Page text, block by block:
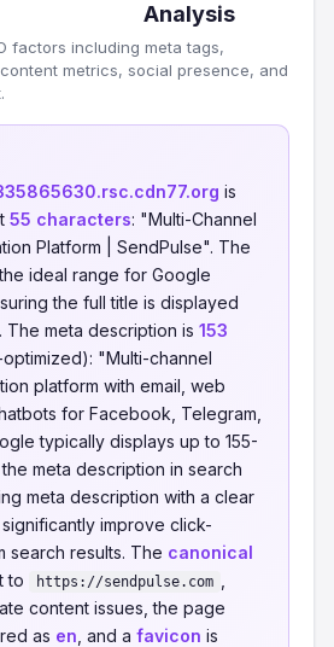
Analysis
factors including meta tags,
metrics, social presence, and
is
55 characters: "Multi-Channel
Platform | SendPulse". The
ideal range for Google
the full title is displayed
The meta description is 153
"​​Multi-channel
platform with email, web
for Facebook, Telegram,
typically displays up to 155-
meta description in search
meta description with a clear
improve click-
search results. The canonical
to https://sendpulse.com
content issues, the page
as en , and a favicon is